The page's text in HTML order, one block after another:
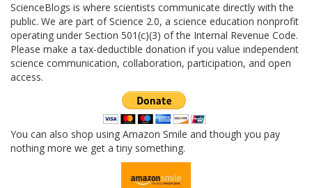
ScienceBlogs is where scientists communicate directly with the
public. We are part of Science 2.0, a science education nonprofit
operating under Section 501(c)(3) of the Internal Revenue Code.
Please make a tax-deductible donation if you value independent
science communication, collaboration, participation, and open
access.
You can also shop using Amazon Smile and though you pay
nothing more we get a tiny something.